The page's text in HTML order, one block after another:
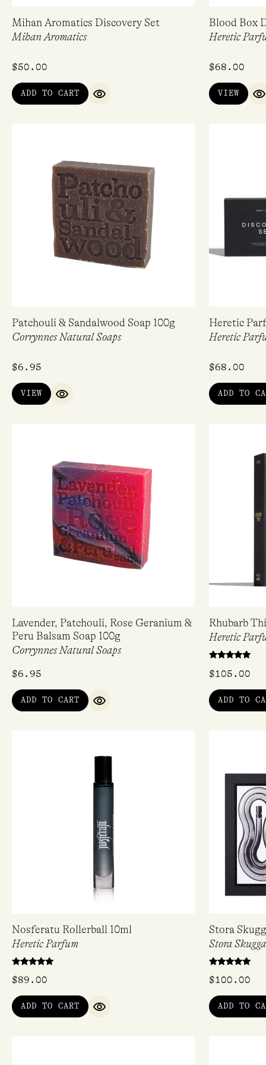
Mihan Aromatics Discovery Set
Mihan Aromatics
$50.00
ADD TO CART
QUICK VIEW
Blood Box
Heretic
$68.00
VIEW
Patchouli & Sandalwood Soap 100g
Corrynnes Natural Soaps
$6.95
VIEW
QUICK VIEW
Heretic
Heretic
$68.00
ADD TO
Lavender, Patchouli, Rose Geranium &
Peru Balsam Soap 100g
Corrynnes Natural Soaps
$6.95
ADD TO CART
QUICK VIEW
Rhubarb
Heretic
5.00
$105.00
ADD TO
Nosferatu Rollerball 10ml
Heretic Parfum
5.00
$89.00
ADD TO CART
QUICK VIEW
Stora
Stora
5.00
$100.00
ADD TO